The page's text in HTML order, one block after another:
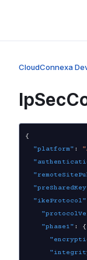
CloudConnexa
{
"platform" :
"ikeProtocol"
"phase1" :
{